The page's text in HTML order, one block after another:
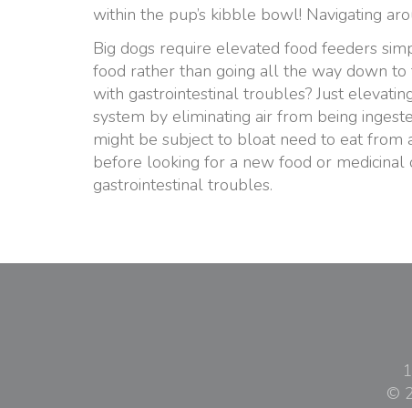
within the pup’s kibble bowl! Navigating
Big dogs require elevated food feeders
food rather than going all the way down
with gastrointestinal troubles? Just
system by eliminating air from being
might be subject to bloat need to eat from
before looking for a new food or medicinal
gastrointestinal troubles.
©